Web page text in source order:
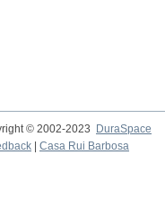
© 2002-2023
DuraSpace
Casa Rui Barbosa